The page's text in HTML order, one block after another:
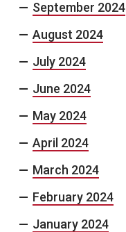
September 2024
August 2024
July 2024
June 2024
May 2024
April 2024
March 2024
February 2024
January 2024